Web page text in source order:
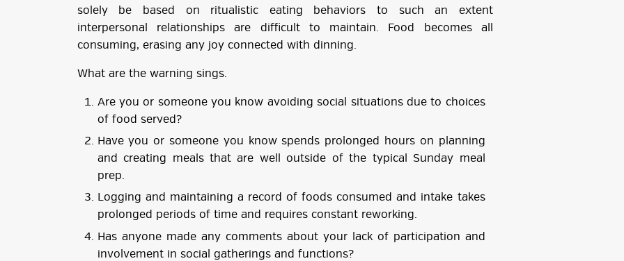
solely be based on ritualistic eating behaviors to such an extent
interpersonal relationships are difficult to maintain. Food becomes all
consuming, erasing any joy connected with dinning.
What are the warning sings.
Are you or someone you know avoiding social situations due to choices
of food served?
Have you or someone you know spends prolonged hours on planning
and creating meals that are well outside of the typical Sunday meal
prep.
Logging and maintaining a record of foods consumed and intake takes
prolonged periods of time and requires constant reworking.
Has anyone made any comments about your lack of participation and
involvement in social gatherings and functions?